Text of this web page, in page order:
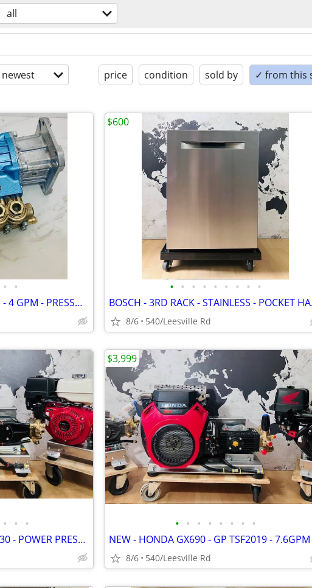
all
newest price condition sold by ✓ from this
• •
NEW - CAT PUMP - 4000 PSI - 4 GPM - PRESSURE WASHER
• • • • • • • • •
8/6 540/Leesville Rd
$600
• • •
NEW - LANDA - 6GPM - GX630 - POWER PRESSURE WASHER
• • • • • • • •
8/6 540/Leesville Rd
$3,999